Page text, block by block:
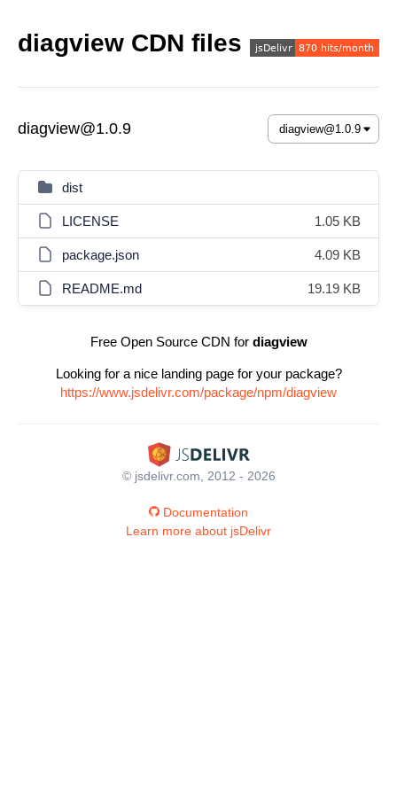
diagview CDN files
diagview@1.0.9
dist
LICENSE 1.05 KB
package.json 4.09 KB
README.md 19.19 KB
Free Open Source CDN for diagview
Looking for a nice landing page for your package?
https://www.jsdelivr.com/package/npm/diagview
© jsdelivr.com, 2012 - 2026
Documentation
Learn more about jsDelivr